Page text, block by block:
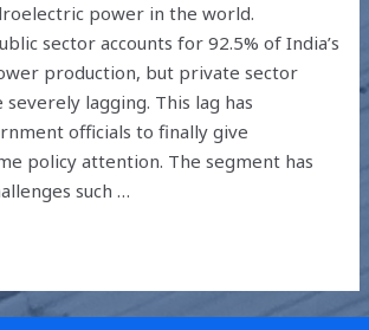
power in the world.
sector accounts for 92.5% of India’s
production, but private sector
lagging. This lag has
officials to finally give
policy attention. The segment has
such …